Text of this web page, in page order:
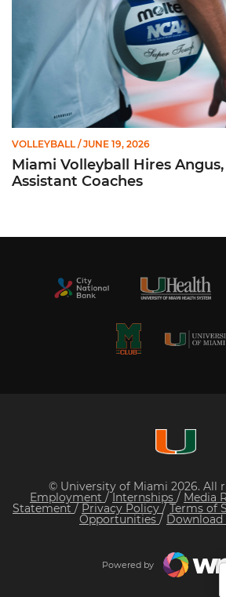
VOLLEYBALL / JUNE 19, 2026
Miami Volleyball Hires
Assistant Coaches
© University of Miami 2026. All
Employment /Internships / Media
Statement / Privacy Policy/ Terms of
Opportunities / Download
Powered by